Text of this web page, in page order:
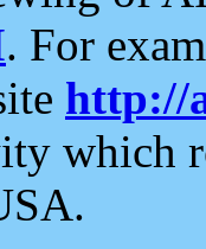
. For
http://
which